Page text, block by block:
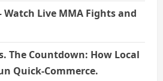
Watch Live MMA Fights and
The Countdown: How Local
Quick-Commerce.